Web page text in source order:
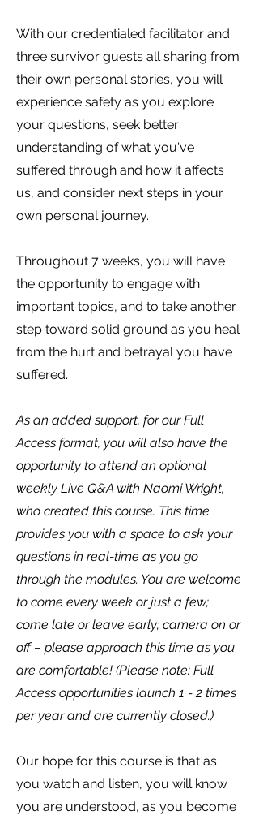
With our credentialed facilitator and
three survivor guests all sharing from
their own personal stories, you will
experience safety as you explore
your questions, seek better
understanding of what you've
suffered through and how it affects
us, and consider next steps in your
own personal journey.
Throughout 7 weeks, you will have
the opportunity to engage with
important topics, and to take another
step toward solid ground as you heal
from the hurt and betrayal you have
suffered.
As an added support, for our Full
Access format, you will also have the
opportunity to attend an optional
weekly Live Q&A with Naomi Wright,
who created this course. This time
provides you with a space to ask your
questions in real-time as you go
through the modules. You are welcome
to come every week or just a few;
come late or leave early; camera on or
off – please approach this time as you
are comfortable! (Please note: Full
Access opportunities launch 1 - 2 times
per year and are currently closed.)
Our hope for this course is that as
you watch and listen, you will know
you are understood, as you become